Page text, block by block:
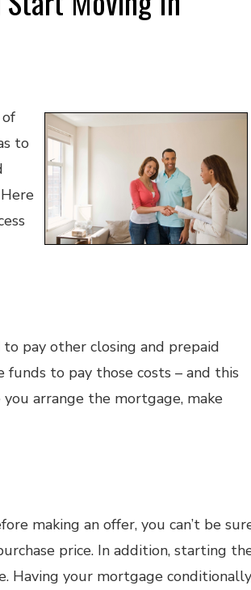
to
pay other closing and prepaid
to pay those costs – and this
arrange the mortgage, make
making an offer, you can’t be
price. In addition, starting
Having your mortgage conditionally